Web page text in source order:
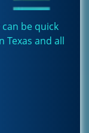
be quick
Texas and all